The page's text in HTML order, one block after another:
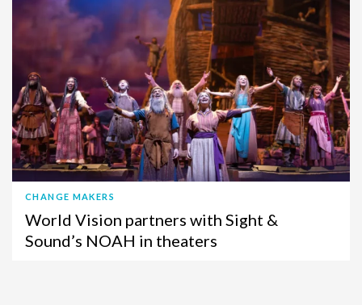
CHANGE MAKERS
World Vision partners with Sight &
Sound’s NOAH in theaters